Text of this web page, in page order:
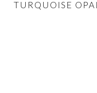
TURQUOISE